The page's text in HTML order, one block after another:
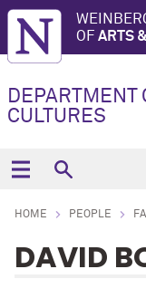
OF ARTS
DEPARTMENT
CULTURES
HOME PEOPLE
DAVID